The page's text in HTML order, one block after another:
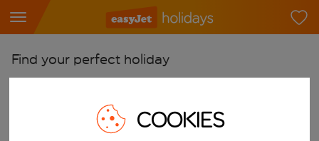
Find your perfect holiday
Start typing for autocomplete. When autocomplete results are
Pick your airports COOKIES